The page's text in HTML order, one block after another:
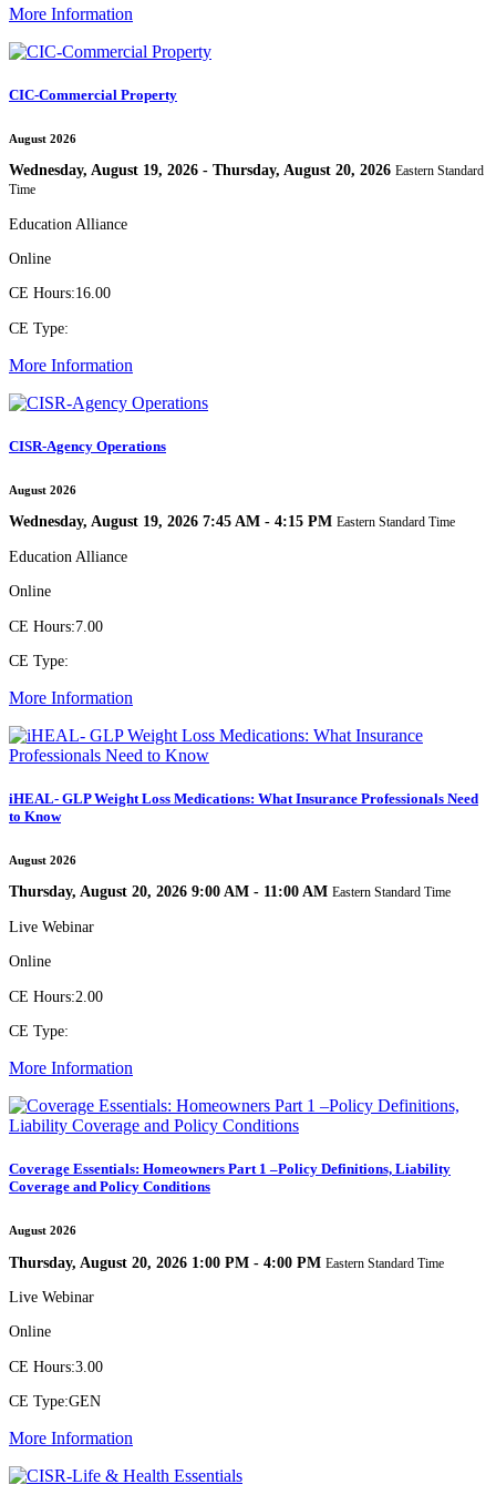
More Information
CIC-Commercial Property
August 2026
Wednesday, August 19, 2026 - Thursday, August 20, 2026 Eastern Standard
Time
Education Alliance
Online
CE Hours:16.00
CE Type:
More Information
CISR-Agency Operations
August 2026
Wednesday, August 19, 2026 7:45 AM - 4:15 PM Eastern Standard Time
Education Alliance
Online
CE Hours:7.00
CE Type:
More Information
iHEAL- GLP Weight Loss Medications: What Insurance Professionals Need
to Know
August 2026
Thursday, August 20, 2026 9:00 AM - 11:00 AM Eastern Standard Time
Live Webinar
Online
CE Hours:2.00
CE Type:
More Information
Coverage Essentials: Homeowners Part 1 –Policy Definitions, Liability
Coverage and Policy Conditions
August 2026
Thursday, August 20, 2026 1:00 PM - 4:00 PM Eastern Standard Time
Live Webinar
Online
CE Hours:3.00
CE Type:GEN
More Information